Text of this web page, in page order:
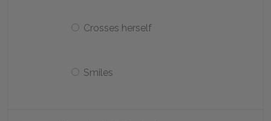
Crosses herself
Smiles